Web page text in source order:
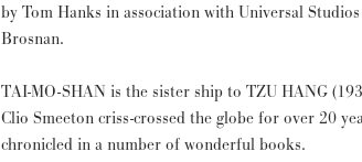
by Tom Hanks in association with Universal
Brosnan.
TAI-MO-SHAN is the sister ship to TZU HANG
Clio Smeeton criss-crossed the globe for over 20
chronicled in a number of wonderful books.